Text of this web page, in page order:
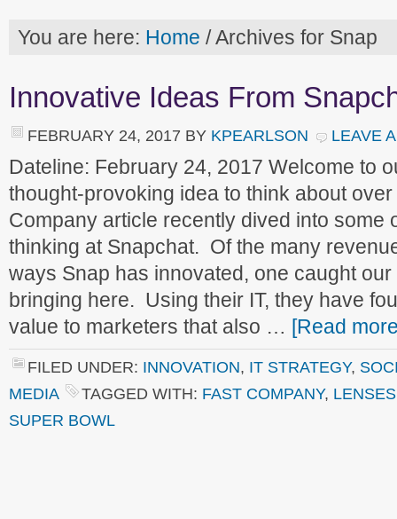
You are here: Home /Archives for Snap
Innovative Ideas From
FEBRUARY 24, 2017 BY KPEARLSON LEAVE
Dateline: February 24, 2017 Welcome to
thought-provoking idea to think about
Company article recently dived into some
thinking at Snapchat. Of the many
ways Snap has innovated, one caught
bringing here. Using their IT, they have
value to marketers that also … [Read
FILED UNDER: INNOVATION, IT STRATEGY,
MEDIA
TAGGED WITH: FAST COMPANY, LENSES
SUPER BOWL